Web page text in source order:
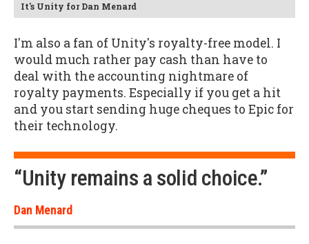
It's Unity for Dan Menard
I'm also a fan of Unity's royalty-free model. I
would much rather pay cash than have to
deal with the accounting nightmare of
royalty payments. Especially if you get a hit
and you start sending huge cheques to Epic for
their technology.
“Unity remains a solid choice.”
Dan Menard